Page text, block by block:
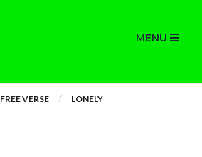
MENU
FREE VERSE LONELY